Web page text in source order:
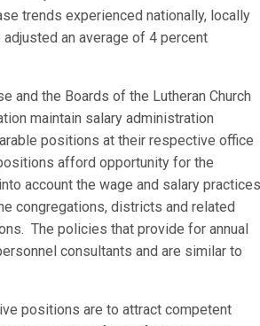
trends experienced nationally, locally
an average of 4 percent
and the Boards of the Lutheran Church
maintain salary administration
positions at their respective office
afford opportunity for the
account the wage and salary practices
congregations, districts and related
The policies that provide for annual
consultants and are similar to
positions are to attract competent